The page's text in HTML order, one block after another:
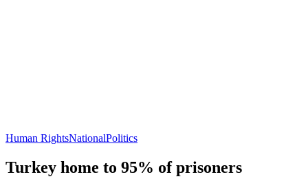
Human RightsNationalPolitics
Turkey home to 95% of prisoners